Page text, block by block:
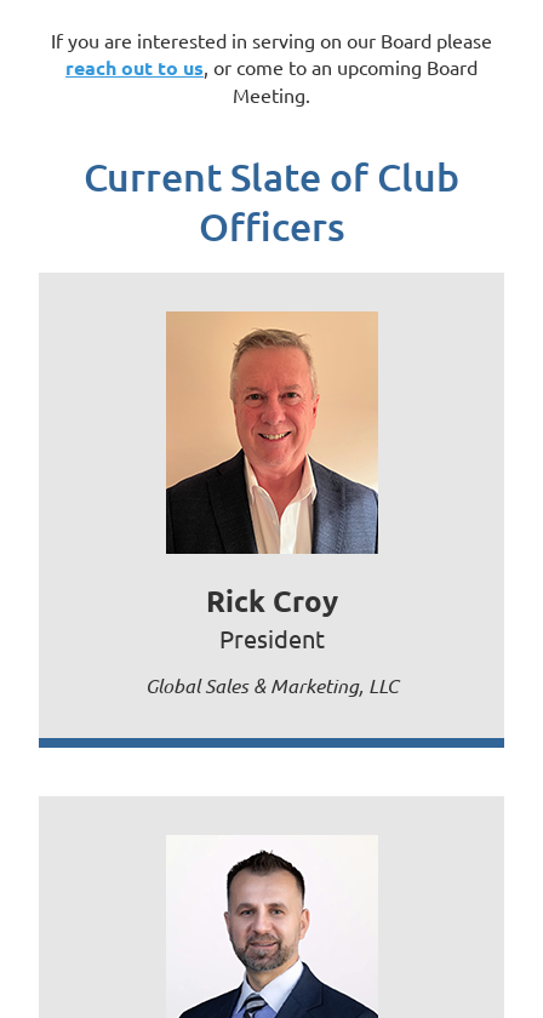
If you are interested in serving on our Board please
reach out to us , or come to an upcoming Board
Meeting.
Current Slate of Club
Officers
Rick Croy
President
Global Sales & Marketing, LLC